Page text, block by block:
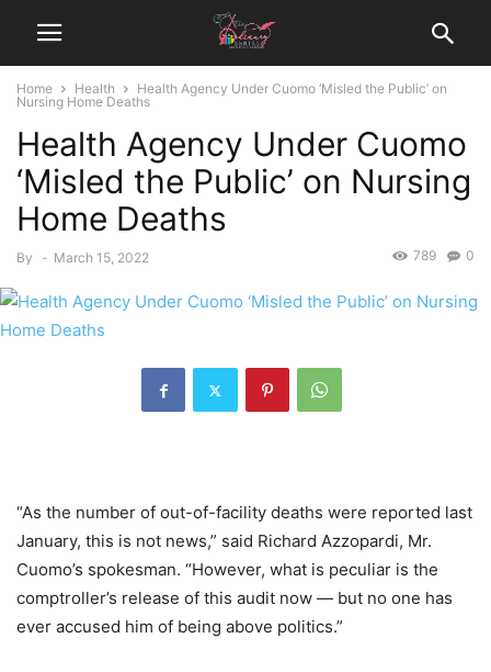
Home Health
Health Agency Under Cuomo ‘Misled the Public’ on
Nursing Home Deaths
Health Agency Under Cuomo
‘Misled the Public’ on Nursing
Home Deaths
By - March 15, 2022 0
789
“As the number of out-of-facility deaths were reported last
January, this is not news,” said Richard Azzopardi, Mr.
Cuomo’s spokesman. “However, what is peculiar is the
comptroller’s release of this audit now — but no one has
ever accused him of being above politics.”